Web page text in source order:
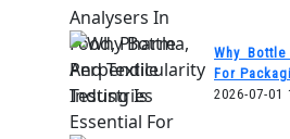
Why
For
2026-07-01